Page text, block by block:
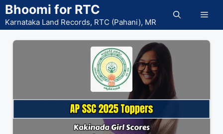
Skip
to
content
Bhoomi for RTC
Karnataka Land Records, RTC (Pahani), MR